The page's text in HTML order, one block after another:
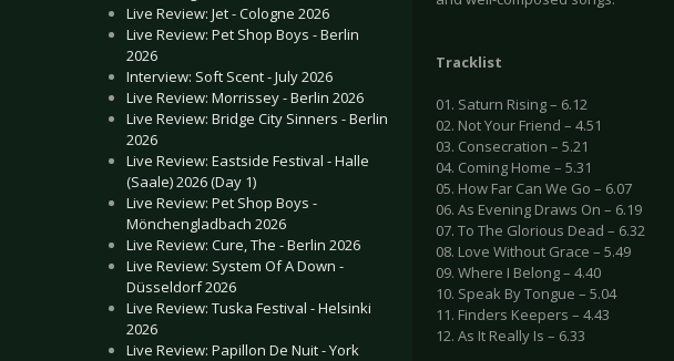
Live Review: Jet - Cologne 2026
Live Review: Pet Shop Boys - Berlin
2026
Interview: Soft Scent - July 2026
Live Review: Morrissey - Berlin 2026
Live Review: Bridge City Sinners - Berlin
2026
Live Review: Eastside Festival - Halle
(Saale) 2026 (Day 1)
Live Review: Pet Shop Boys -
Mönchengladbach 2026
Live Review: Cure, The - Berlin 2026
Live Review: System Of A Down -
Düsseldorf 2026
Live Review: Tuska Festival - Helsinki
2026
Live Review: Papillon De Nuit - York
Tracklist
01. Saturn Rising – 6.12
02. Not Your Friend – 4.51
03. Consecration – 5.21
04. Coming Home – 5.31
05. How Far Can We Go – 6.07
06. As Evening Draws On – 6.19
07. To The Glorious Dead – 6.32
08. Love Without Grace – 5.49
09. Where I Belong – 4.40
10. Speak By Tongue – 5.04
11. Finders Keepers – 4.43
12. As It Really Is – 6.33